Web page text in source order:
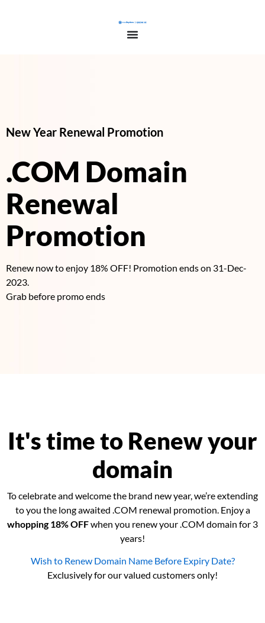
New Year Renewal Promotion
.COM Domain
Renewal
Promotion
Renew now to enjoy 18% OFF! Promotion ends on 31-Dec-
2023.
Grab before promo ends
It's time to Renew your
domain
To celebrate and welcome the brand new year, we’re extending
to you the long awaited .COM renewal promotion. Enjoy a
whopping 18% OFFwhen you renew your .COM domain for 3
years!
Wish to Renew Domain Name Before Expiry Date?
Exclusively for our valued customers only!